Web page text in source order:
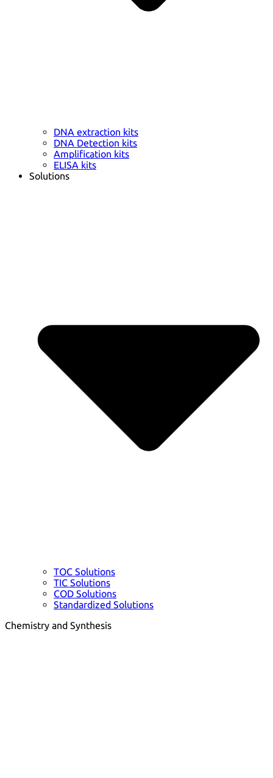
DNA extraction kits
DNA Detection kits
Amplification kits
ELISA kits
Solutions
TOC Solutions
TIC Solutions
COD Solutions
Standardized Solutions
Chemistry and Synthesis